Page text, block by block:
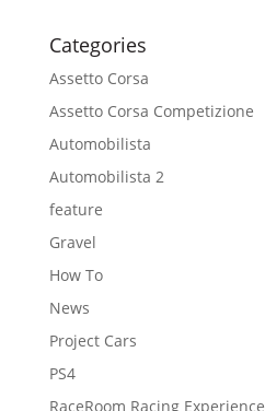
Categories
Assetto Corsa
Assetto Corsa Competizione
Automobilista
Automobilista 2
feature
Gravel
How To
News
Project Cars
PS4
RaceRoom Racing Experience